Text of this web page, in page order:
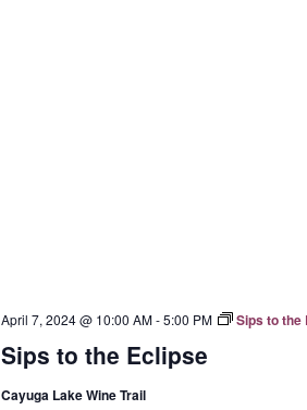
Sips to the Eclipse
April 7, 2024 @ 10:00 AM-5:00 PM Sips to the
Cayuga Lake Wine Trail